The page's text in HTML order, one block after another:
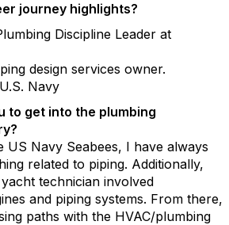
journey highlights?
Discipline Leader at
design services owner.
Navy
to get into the plumbing
US Navy Seabees, I have always
related to piping. Additionally,
technician involved
and piping systems. From there,
paths with the HVAC/plumbing